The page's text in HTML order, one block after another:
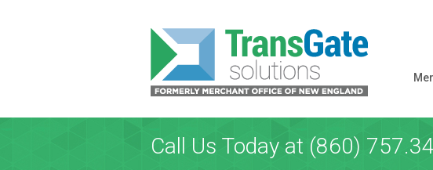
Call Us Today at (860)